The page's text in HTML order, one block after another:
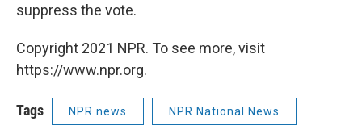
suppress the vote.
Copyright 2021 NPR. To see more, visit
https://www.npr.org.
Tags NPR news NPR National News